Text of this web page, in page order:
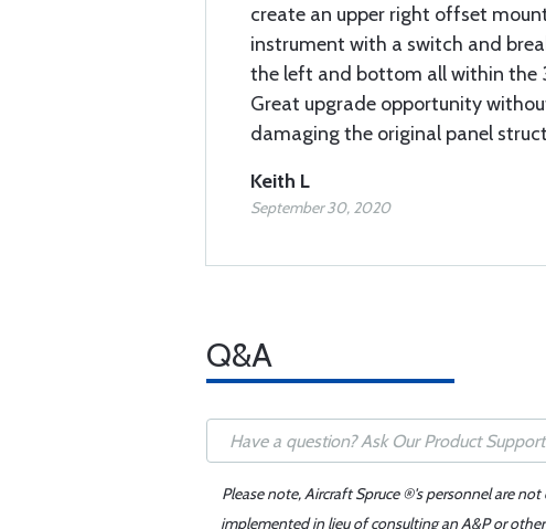
create an upper right offset
instrument with a switch and
the left and bottom all within the
Great upgrade opportunity
damaging the original panel
Keith L
September 30, 2020
Q&A
Please note, Aircraft Spruce ®'s personnel are
implemented in lieu of consulting an A&P or